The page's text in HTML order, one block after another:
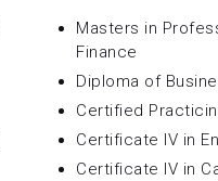
Masters in
Finance
Diploma of
Certified
Certificate IV in
Certificate IV in